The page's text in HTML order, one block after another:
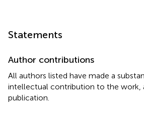
Statements
Author contributions
All authors listed have made a
intellectual contribution to the work,
publication.